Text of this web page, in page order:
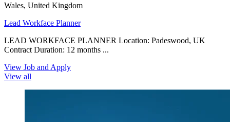
Wales, United Kingdom
Lead Workface Planner
LEAD WORKFACE PLANNER Location: Padeswood, UK
Contract Duration: 12 months ...
View Job and Apply
View all